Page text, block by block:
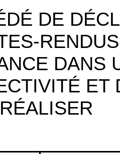
DE
DANS
ET